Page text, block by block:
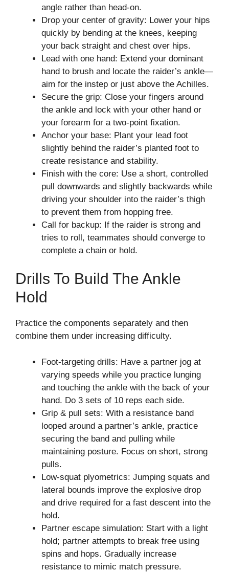
angle rather than head-on.
Drop your center of gravity: Lower your hips
quickly by bending at the knees, keeping
your back straight and chest over hips.
Lead with one hand: Extend your dominant
hand to brush and locate the raider’s ankle—
aim for the instep or just above the Achilles.
Secure the grip: Close your fingers around
the ankle and lock with your other hand or
your forearm for a two-point fixation.
Anchor your base: Plant your lead foot
slightly behind the raider’s planted foot to
create resistance and stability.
Finish with the core: Use a short, controlled
pull downwards and slightly backwards while
driving your shoulder into the raider’s thigh
to prevent them from hopping free.
Call for backup: If the raider is strong and
tries to roll, teammates should converge to
complete a chain or hold.
Drills To Build The Ankle
Hold
Practice the components separately and then
combine them under increasing difficulty.
Foot-targeting drills: Have a partner jog at
varying speeds while you practice lunging
and touching the ankle with the back of your
hand. Do 3 sets of 10 reps each side.
Grip & pull sets: With a resistance band
looped around a partner’s ankle, practice
securing the band and pulling while
maintaining posture. Focus on short, strong
pulls.
Low-squat plyometrics: Jumping squats and
lateral bounds improve the explosive drop
and drive required for a fast descent into the
hold.
Partner escape simulation: Start with a light
hold; partner attempts to break free using
spins and hops. Gradually increase
resistance to mimic match pressure.